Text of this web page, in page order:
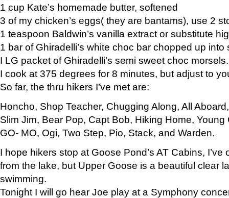
1 cup Kate’s homemade butter, softened
3 of my chicken’s eggs( they are bantams), use 2
1 teaspoon Baldwin’s vanilla extract or substitute
1 bar of Ghiradelli’s white choc bar chopped up into
I LG packet of Ghiradelli’s semi sweet choc morsels.
I cook at 375 degrees for 8 minutes, but adjust to
So far, the thru hikers I’ve met are:
Honcho, Shop Teacher, Chugging Along, All
Slim Jim, Bear Pop, Capt Bob, Hiking Home, Young
GO- MO, Ogi, Two Step, Pio, Stack, and Warden.
I hope hikers stop at Goose Pond’s AT Cabins,
from the lake, but Upper Goose is a beautiful clear
swimming.
Tonight I will go hear Joe play at a Symphony